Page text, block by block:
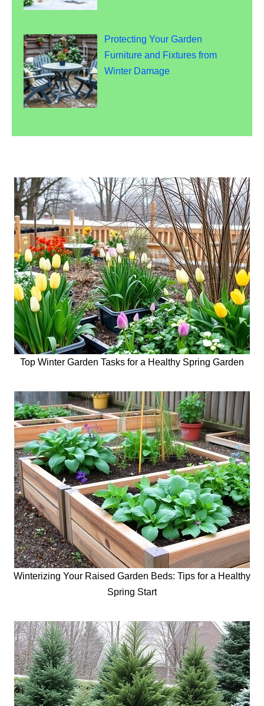
Protecting Your Garden
Furniture and Fixtures from
Winter Damage
Top Winter Garden Tasks for a Healthy Spring Garden
Winterizing Your Raised Garden Beds: Tips for a Healthy
Spring Start